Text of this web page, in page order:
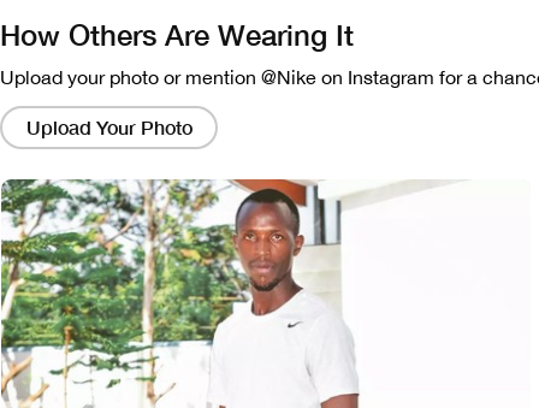
How Others Are Wearing It
Upload your photo or mention @Nike on Instagram for a
Upload Your Photo
Clicking
on
these
will
bring
up
a
modal
containing
a
larger
version
of